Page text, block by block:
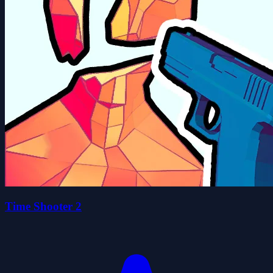
Time Shooter 2